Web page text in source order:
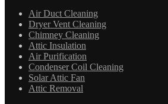
Air Duct Cleaning
Dryer Vent Cleaning
Chimney Cleaning
Attic Insulation
Air Purification
Condenser Coil Cleaning
Solar Attic Fan
Attic Removal